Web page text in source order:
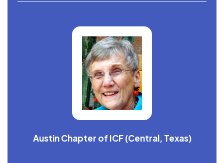
Austin Chapter of ICF (Central, Texas)